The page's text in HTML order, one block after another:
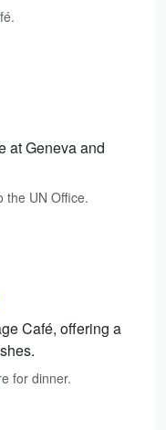
at Geneva and
the UN Office.
Café, offering a
for dinner.